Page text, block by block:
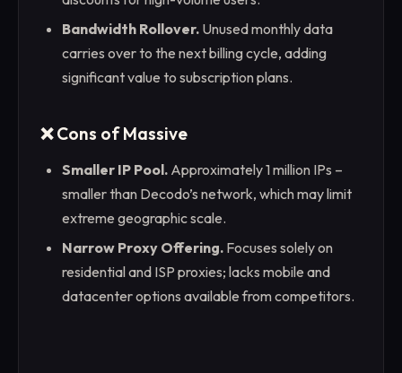
Bandwidth Rollover. Unused monthly data
carries over to the next billing cycle, adding
significant value to subscription plans.
❌ Cons of Massive
Smaller IP Pool. Approximately 1 million IPs –
smaller than Decodo’s network, which may limit
extreme geographic scale.
Narrow Proxy Offering. Focuses solely on
residential and ISP proxies; lacks mobile and
datacenter options available from competitors.